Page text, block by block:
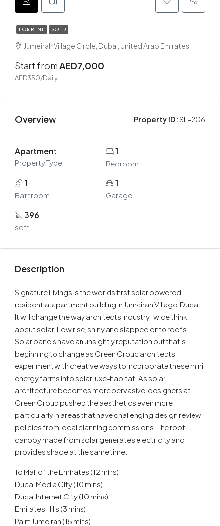
FOR RENT SOLD
Jumeirah Village Circle, Dubai, United Arab Emirates
Start fromAED7,000
AED350/Daily
Overview Property ID:SL-206
Apartment
Property Type
1
Bedroom
1
Bathroom
1
Garage
396
sqft
Description
Signature Livings is the worlds first solar powered
residential apartment building in Jumeirah Village, Dubai.
It will change the way architects industry-wide think
about solar. Low rise, shiny and slapped onto roofs.
Solar panels have an unsightly reputation but that’s
beginning to change as Green Group architects
experiment with creative ways to incorporate these mini
energy farms into solar luxe-habitat. As solar
architecture becomes more pervasive, designers at
Green Group pushed the aesthetics even more
particularly in areas that have challenging design review
policies from local planning commissions. The roof
canopy made from solar generates electricity and
provides shade at the same time.
To Mall of the Emirates (12 mins)
Dubai Media City (10 mins)
Dubai Internet City (10 mins)
Emirates Hills (3 mins)
Palm Jumeirah (15 mins)